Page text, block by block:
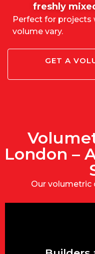
freshly
Perfect for projects
volume vary.
GET A
London –
Our volumetric
Mix multiple